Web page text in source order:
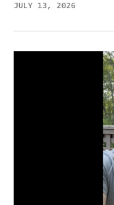
JULY 13, 2026